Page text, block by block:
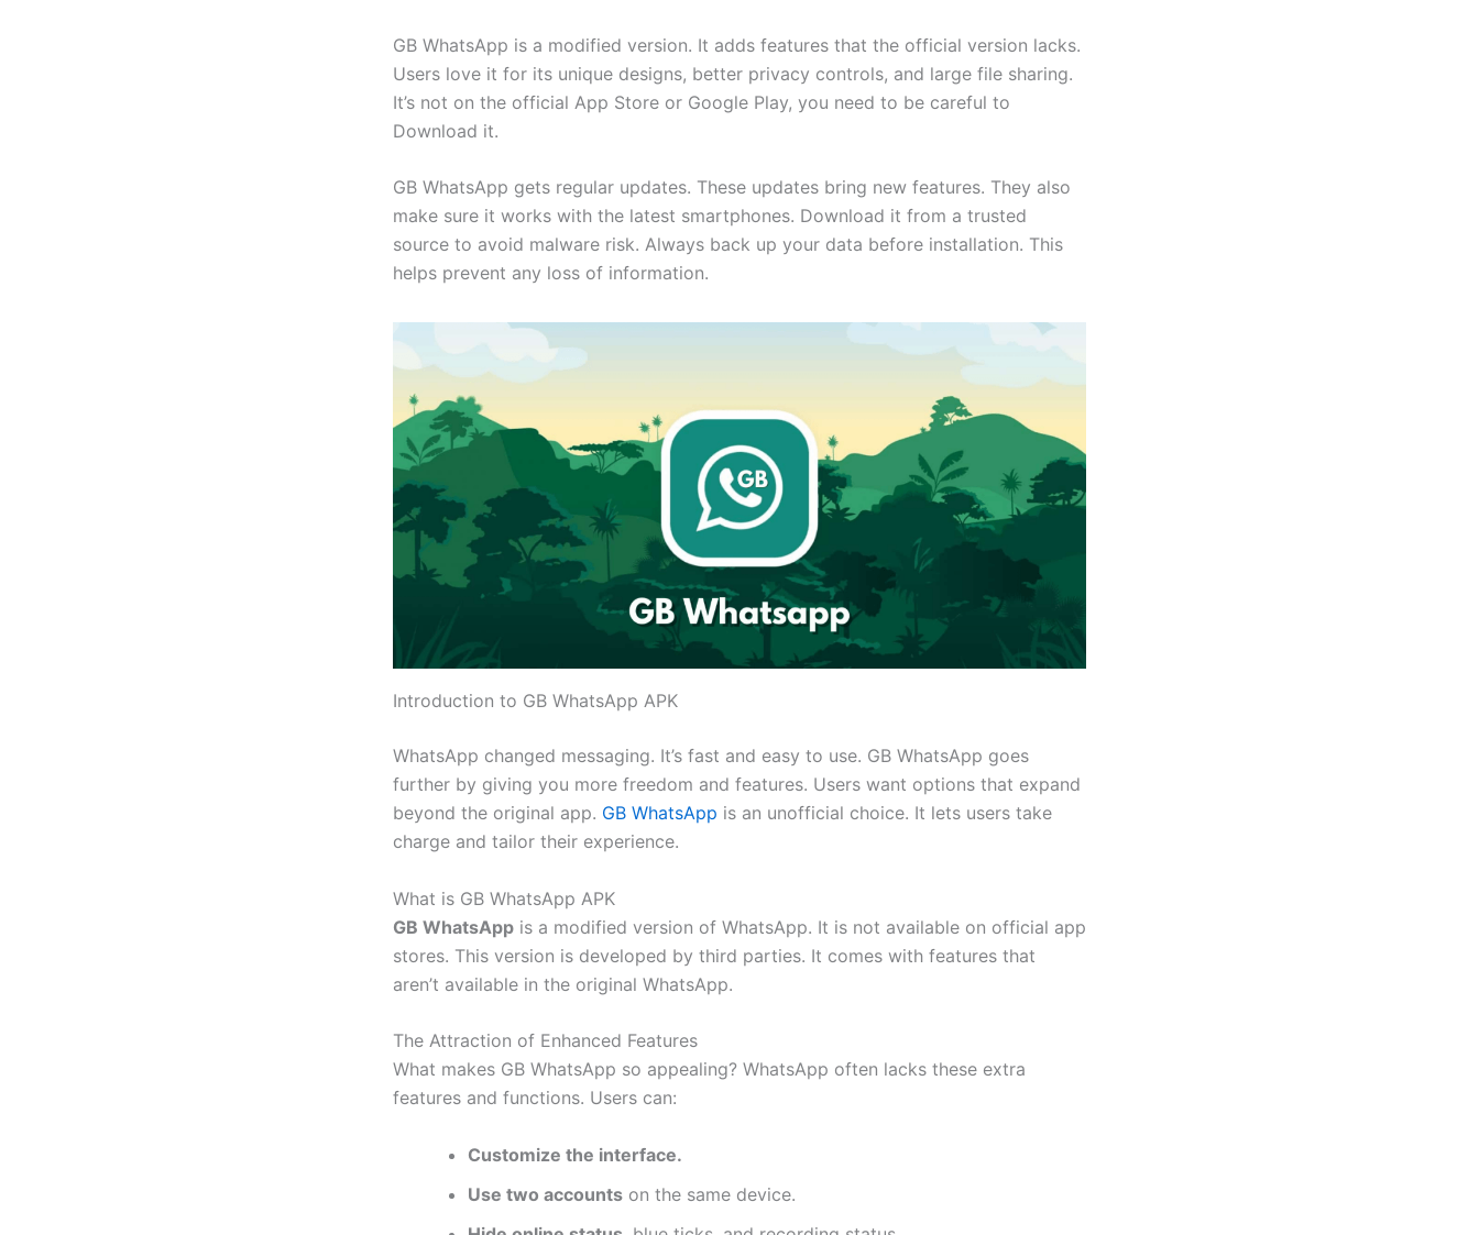
GB WhatsApp is a modified version. It adds features that the official version lacks.
Users love it for its unique designs, better privacy controls, and large file sharing.
It’s not on the official App Store or Google Play, you need to be careful to
Download it.
GB WhatsApp gets regular updates. These updates bring new features. They also
make sure it works with the latest smartphones. Download it from a trusted
source to avoid malware risk. Always back up your data before installation. This
helps prevent any loss of information.
Introduction to GB WhatsApp APK
WhatsApp changed messaging. It’s fast and easy to use. GB WhatsApp goes
further by giving you more freedom and features. Users want options that expand
beyond the original app. GB WhatsApp is an unofficial choice. It lets users take
charge and tailor their experience.
What is GB WhatsApp APK
GB WhatsApp is a modified version of WhatsApp. It is not available on official app
stores. This version is developed by third parties. It comes with features that
aren’t available in the original WhatsApp.
The Attraction of Enhanced Features
What makes GB WhatsApp so appealing? WhatsApp often lacks these extra
features and functions. Users can:
Customize the interface.
Use two accounts on the same device.